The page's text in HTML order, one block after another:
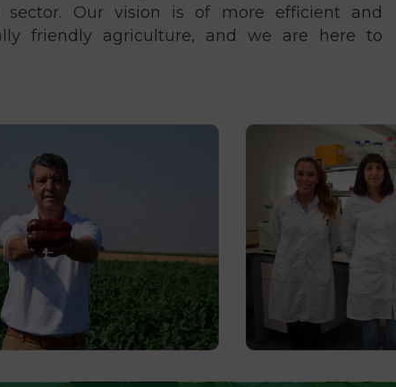
sector. Our vision is of more efficient and
friendly agriculture, and we are here to